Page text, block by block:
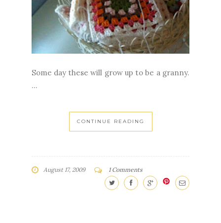
Some day these will grow up to be a granny.
...
CONTINUE READING
August 17, 2009 1 Comments